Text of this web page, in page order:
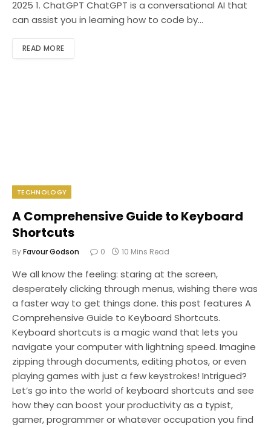
2025 1. ChatGPT ChatGPT is a conversational AI that
can assist you in learning how to code by…
READ MORE
TECHNOLOGY
A Comprehensive Guide to Keyboard
Shortcuts
ByFavour Godson 0 10 Mins Read
We all know the feeling: staring at the screen,
desperately clicking through menus, wishing there was
a faster way to get things done. this post features A
Comprehensive Guide to Keyboard Shortcuts.
Keyboard shortcuts is a magic wand that lets you
navigate your computer with lightning speed. Imagine
zipping through documents, editing photos, or even
playing games with just a few keystrokes! Intrigued?
Let’s go into the world of keyboard shortcuts and see
how they can boost your productivity as a typist,
gamer, programmer or whatever occupation you find